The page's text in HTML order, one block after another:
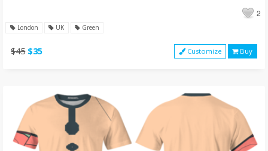
2
London UK Green
$45 $35 Customize Buy